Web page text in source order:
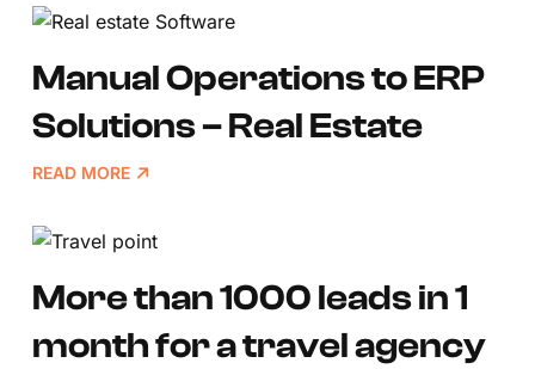
Manual Operations to ERP
Solutions – Real Estate
READ MORE
More than 1000 leads in 1
month for a travel agency